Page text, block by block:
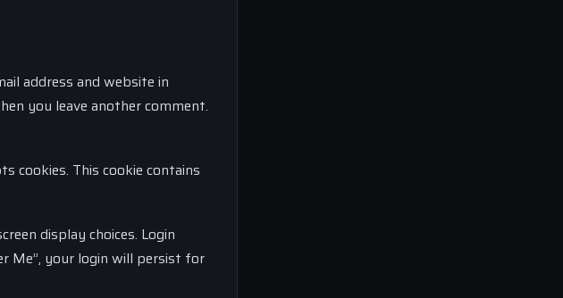
address and website in
you leave another comment.
cookies. This cookie contains
display choices. Login
Me”, your login will persist for